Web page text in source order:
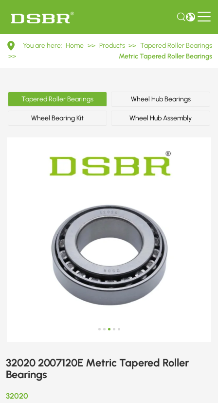
32020
2007120E
Tapered
Roller
Bearings
You are here: Home >> Products >> Tapered Roller Bearings
>>
Metric Tapered Roller Bearings
Tapered Roller Bearings Wheel Hub Bearings
Wheel Bearing Kit Wheel Hub Assembly
32020 2007120E Metric Tapered Roller
Bearings
32020